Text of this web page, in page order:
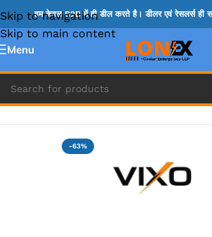
Skip to navigation
Skip to main content
हम केवल B2B में ही डील करते है। डीलर एवं रेसलर्स ही
Menu
Home » ADP IC & ALC & AEVD IC
-63%